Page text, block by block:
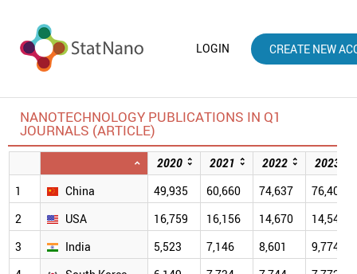
LOGIN CREATE NEW
NANOTECHNOLOGY PUBLICATIONS IN Q1
JOURNALS (ARTICLE)
2020 2021 2022
2023
1
China 49,935 60,660 74,637
76,407
2
USA 16,759 16,156 14,670
14,547
3
India 5,523 7,146 8,601
9,774